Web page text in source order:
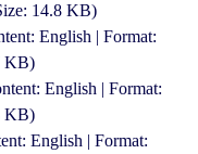
14.8 KB)
English | Format:
KB)
English | Format:
KB)
English | Format: